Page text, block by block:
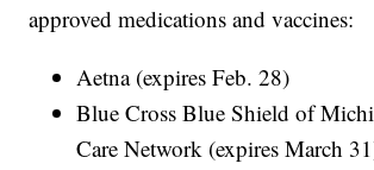
approved medications and vaccines:
Aetna (expires Feb. 28)
Blue Cross Blue Shield of
Care Network (expires March